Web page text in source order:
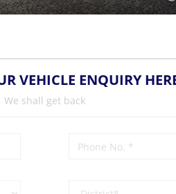
VEHICLE ENQUIRY
We shall get back